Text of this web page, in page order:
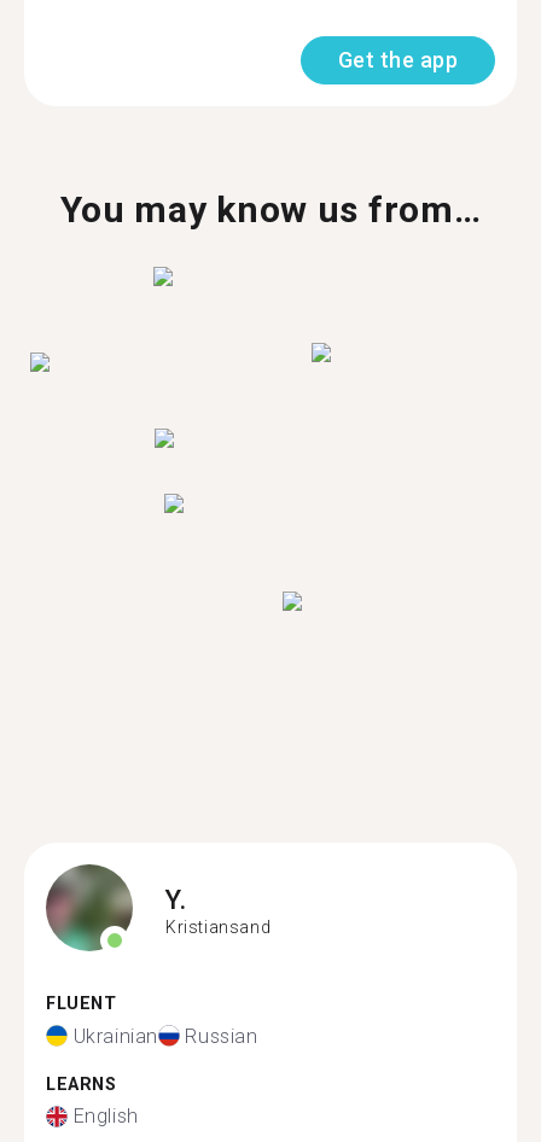
Get the app
You may know us from…
Y.
Kristiansand
FLUENT
Ukrainian Russian
LEARNS
English